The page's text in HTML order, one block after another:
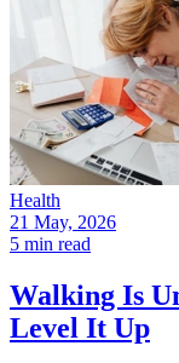
Health
21 May, 2026
5 min read
Walking Is
Level It Up